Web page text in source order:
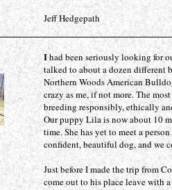
Jeff Hedgepath
Ihad been seriously looking for
talked to about a dozen different
Northern Woods American
crazy as me, if not more. The
breeding responsibly, ethically
Our puppy Lila is now about 10
time. She has yet to meet a
confident, beautiful dog, and we
Just before I made the trip from
come out to his place leave with